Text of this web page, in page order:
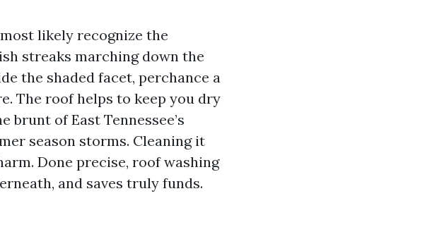
likely recognize the
streaks marching down the
the shaded facet, perchance a
The roof helps to keep you dry
of East Tennessee’s
season storms. Cleaning it
Done precise, roof washing
and saves truly funds.